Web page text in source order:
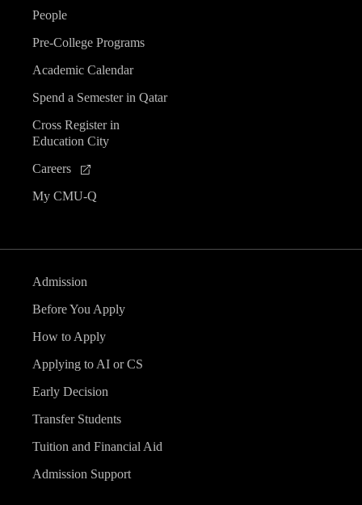
People
Pre-College Programs
Academic Calendar
Spend a Semester in Qatar
Cross Register in
Education City
Careers
My CMU-Q
Admission
Before You Apply
How to Apply
Applying to AI or CS
Early Decision
Transfer Students
Tuition and Financial Aid
Admission Support